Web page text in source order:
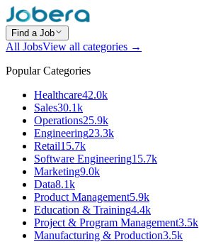
Find a Job
All JobsView all categories →
Popular Categories
Healthcare42.0k
Sales30.1k
Operations25.9k
Engineering23.3k
Retail15.7k
Software Engineering15.7k
Marketing9.0k
Data8.1k
Product Management5.9k
Education & Training4.4k
Project & Program Management3.5k
Manufacturing & Production3.5k